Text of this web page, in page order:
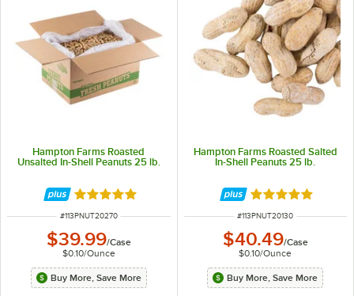
Hampton Farms Roasted
Unsalted In-Shell Peanuts 25 lb.
Rated 4.8 out of 5 stars
ITEM NUMBER
#113PNUT20270
$39.99/Case
$0.10/Ounce
Buy More, Save More
Hampton Farms Roasted Salted
In-Shell Peanuts 25 lb.
Rated 4.9 out of
ITEM NUMBER
#113PNUT20130
$40.49/Case
$0.10/Ounce
Buy More, Save More